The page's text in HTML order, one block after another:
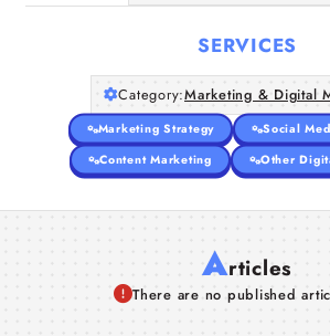
SERVICES
Category:Marketing & Digital
Marketing Strategy
Social
Content Marketing
Other
Articles
There are no published